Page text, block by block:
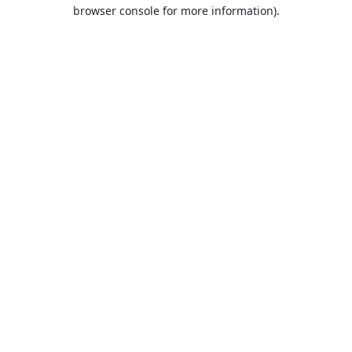
browser console for more information).